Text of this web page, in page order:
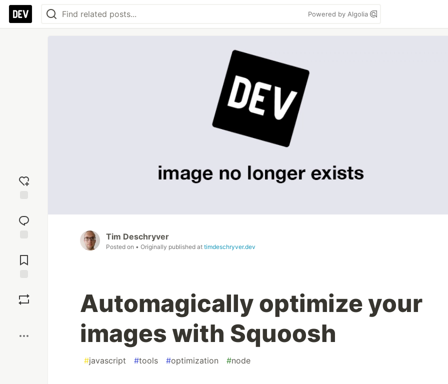
Powered by Algolia
reaction
Comments
Tim Deschryver
Posted on • Originally published at timdeschryver.dev
Automagically optimize your
images with Squoosh
#javascript #tools #optimization #node